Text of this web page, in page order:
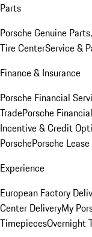
Parts
Porsche Genuine
Tire CenterService &
Finance & Insurance
Porsche Financial
TradePorsche
Incentive & Credit
PorschePorsche
Experience
European Factory
Center DeliveryMy
TimepiecesOvernight